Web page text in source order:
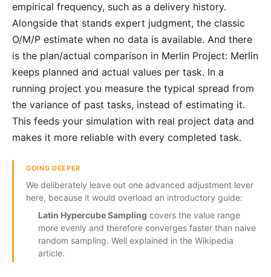
empirical frequency, such as a delivery history.
Alongside that stands expert judgment, the classic
O/M/P estimate when no data is available. And there
is the plan/actual comparison in Merlin Project: Merlin
keeps planned and actual values per task. In a
running project you measure the typical spread from
the variance of past tasks, instead of estimating it.
This feeds your simulation with real project data and
makes it more reliable with every completed task.
GOING DEEPER
We deliberately leave out one advanced adjustment lever
here, because it would overload an introductory guide:
Latin Hypercube Sampling covers the value range
more evenly and therefore converges faster than naive
random sampling. Well explained in the Wikipedia
article.